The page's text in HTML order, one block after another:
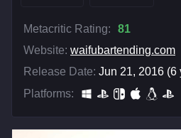
Metacritic Rating:
81
Website: waifubartending.com
Release Date: Jun 21, 2016 (6
Platforms: